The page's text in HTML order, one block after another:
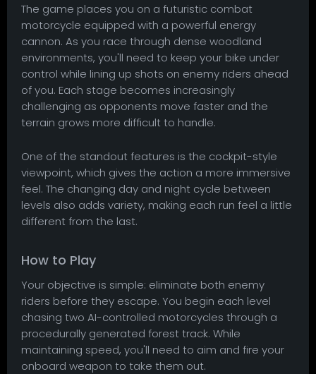
The game places you on a futuristic combat
motorcycle equipped with a powerful energy
cannon. As you race through dense woodland
environments, you'll need to keep your bike under
control while lining up shots on enemy riders ahead
of you. Each stage becomes increasingly
challenging as opponents move faster and the
terrain grows more difficult to handle.
One of the standout features is the cockpit-style
viewpoint, which gives the action a more immersive
feel. The changing day and night cycle between
levels also adds variety, making each run feel a little
different from the last.
How to Play
Your objective is simple: eliminate both enemy
riders before they escape. You begin each level
chasing two AI-controlled motorcycles through a
procedurally generated forest track. While
maintaining speed, you'll need to aim and fire your
onboard weapon to take them out.